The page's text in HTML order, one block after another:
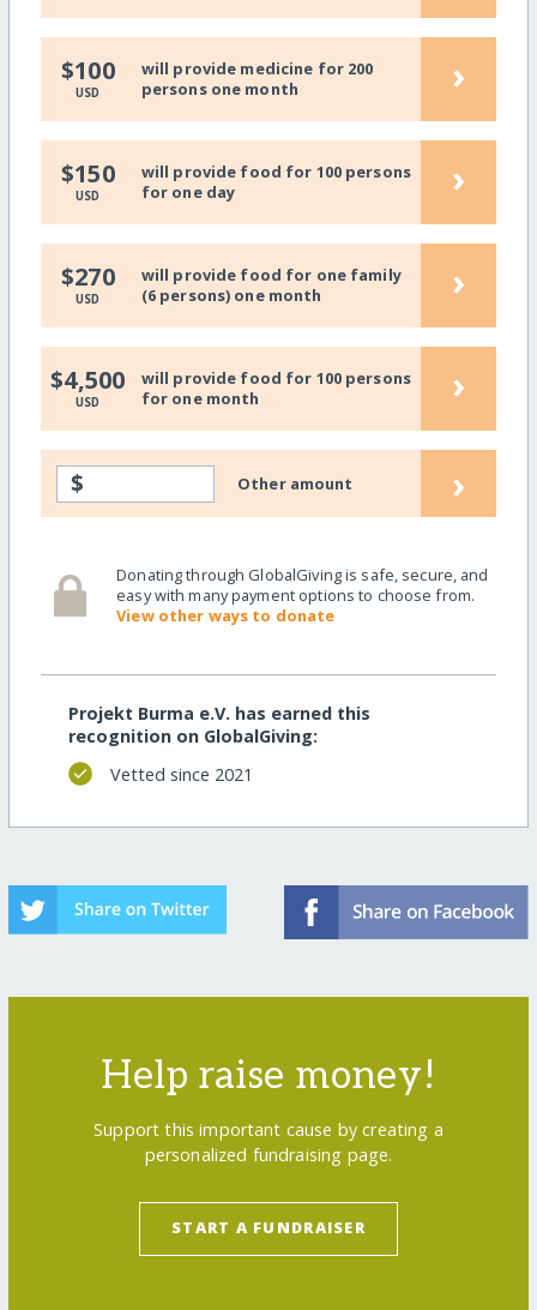
$100
USD
will provide medicine for 200
persons one month
›
$150
USD
will provide food for 100 persons
for one day
›
$270
USD
will provide food for one family
(6 persons) one month
›
$4,500
USD
will provide food for 100 persons
for one month
›
$ Other amount ›
Donating through GlobalGiving is safe, secure, and
easy with many payment options to choose from.
View other ways to donate
Projekt Burma e.V. has earned this
recognition on GlobalGiving:
Vetted since 2021
Help raise money!
Support this important cause by creating a
personalized fundraising page.
START A FUNDRAISER